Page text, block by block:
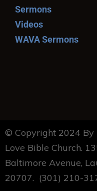
Sermons
Videos
WAVA Sermons
© Copyright 2024 By
Love Bible Church.
Baltimore Avenue,
20707. (301) 210-